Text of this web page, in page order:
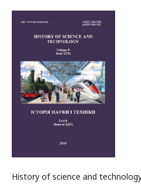
History of science and